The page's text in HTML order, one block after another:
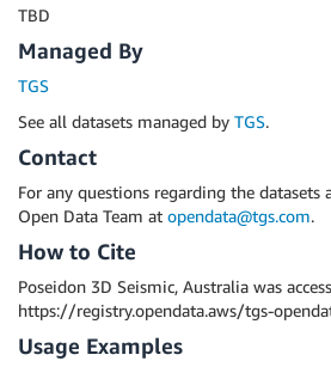
TBD
Managed By
TGS
See all datasets managed by TGS.
Contact
For any questions regarding the datasets
Open Data Team at opendata@tgs.com.
How to Cite
Poseidon 3D Seismic, Australia was
https://registry.opendata.aws/tgs-
Usage Examples